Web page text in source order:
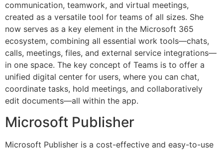
communication, teamwork, and virtual meetings,
created as a versatile tool for teams of all sizes. She
now serves as a key element in the Microsoft 365
ecosystem, combining all essential work tools—chats,
calls, meetings, files, and external service integrations—
in one space. The key concept of Teams is to offer a
unified digital center for users, where you can chat,
coordinate tasks, hold meetings, and collaboratively
edit documents—all within the app.
Microsoft Publisher
Microsoft Publisher is a cost-effective and easy-to-use